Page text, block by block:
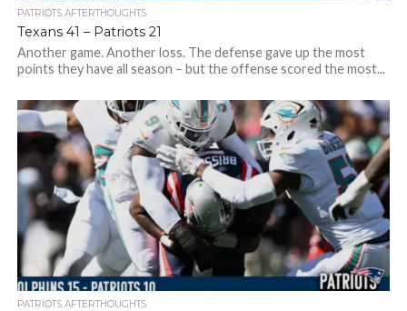
PATRIOTS AFTERTHOUGHTS
Texans 41 – Patriots 21
Another game. Another loss. The defense gave up the most
points they have all season – but the offense scored the most...
PATRIOTS AFTERTHOUGHTS